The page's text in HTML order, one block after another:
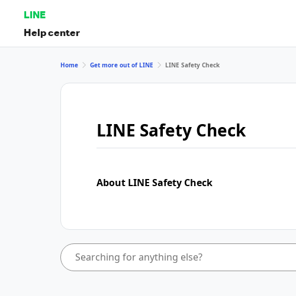
LINE
Help center
Home Get more out of LINE LINE Safety Check
LINE Safety Check
About LINE Safety Check